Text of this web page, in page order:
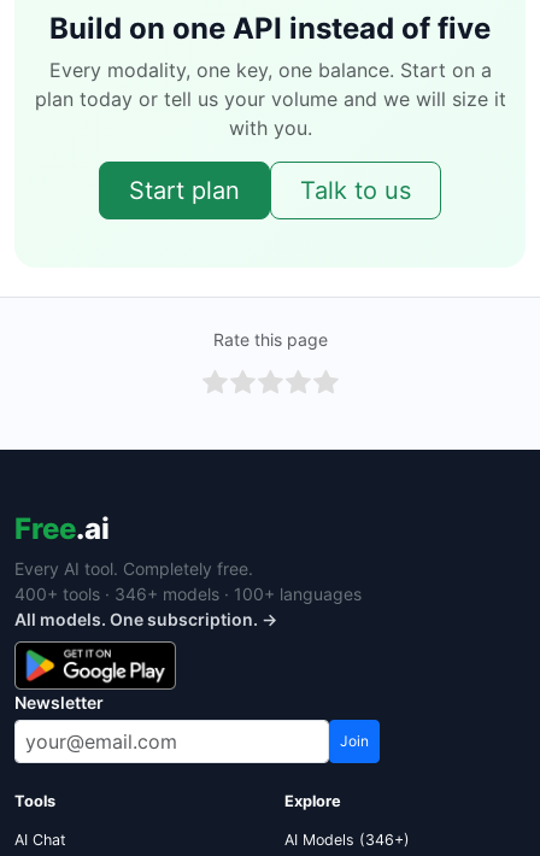
Build on one API instead of five
Every modality, one key, one balance. Start on a
plan today or tell us your volume and we will size it
with you.
Start plan Talk to us
Rate this page
Free.ai
Every AI tool. Completely free.
400+ tools · 346+ models · 100+ languages
All models. One subscription. →
Newsletter
Join
Tools
AI Chat
Explore
AI Models (346+)